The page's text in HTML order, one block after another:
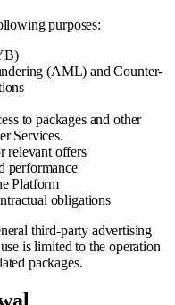
purposes:
(AML) and Counter-
to packages and other
Services.
relevant offers
performance
Platform
obligations
third-party advertising
is limited to the operation
packages.